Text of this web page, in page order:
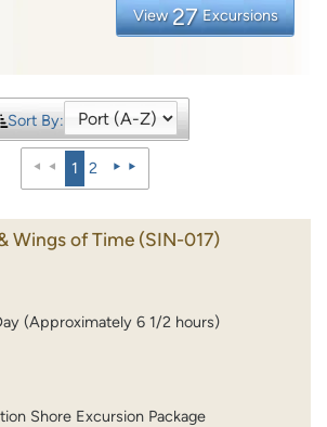
View 27 Excursions
Sort By:
1 2
Wings of Time (SIN-017)
(Approximately 6 1/2 hours)
Shore Excursion Package